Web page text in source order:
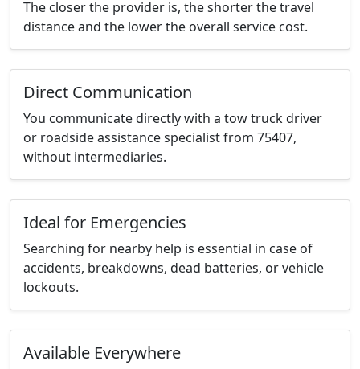
The closer the provider is, the shorter the travel
distance and the lower the overall service cost.
Direct Communication
You communicate directly with a tow truck driver
or roadside assistance specialist from 75407,
without intermediaries.
Ideal for Emergencies
Searching for nearby help is essential in case of
accidents, breakdowns, dead batteries, or vehicle
lockouts.
Available Everywhere